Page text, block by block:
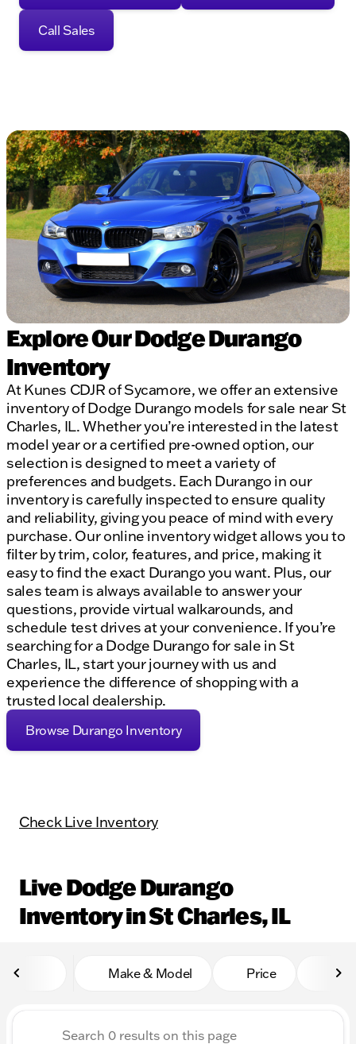
Call Sales
Explore Our Dodge Durango
Inventory
At Kunes CDJR of Sycamore, we offer an extensive
inventory of Dodge Durango models for sale near St
Charles, IL. Whether you’re interested in the latest
model year or a certified pre-owned option, our
selection is designed to meet a variety of
preferences and budgets. Each Durango in our
inventory is carefully inspected to ensure quality
and reliability, giving you peace of mind with every
purchase. Our online inventory widget allows you to
filter by trim, color, features, and price, making it
easy to find the exact Durango you want. Plus, our
sales team is always available to answer your
questions, provide virtual walkarounds, and
schedule test drives at your convenience. If you’re
searching for a Dodge Durango for sale in St
Charles, IL, start your journey with us and
experience the difference of shopping with a
trusted local dealership.
Browse Durango Inventory
Check Live Inventory
Live Dodge Durango
Inventory in St Charles, IL
Make & Model Price